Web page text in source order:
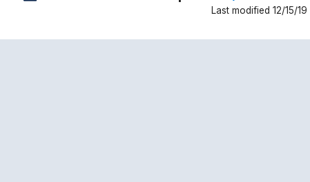
Last modified 12/15/19